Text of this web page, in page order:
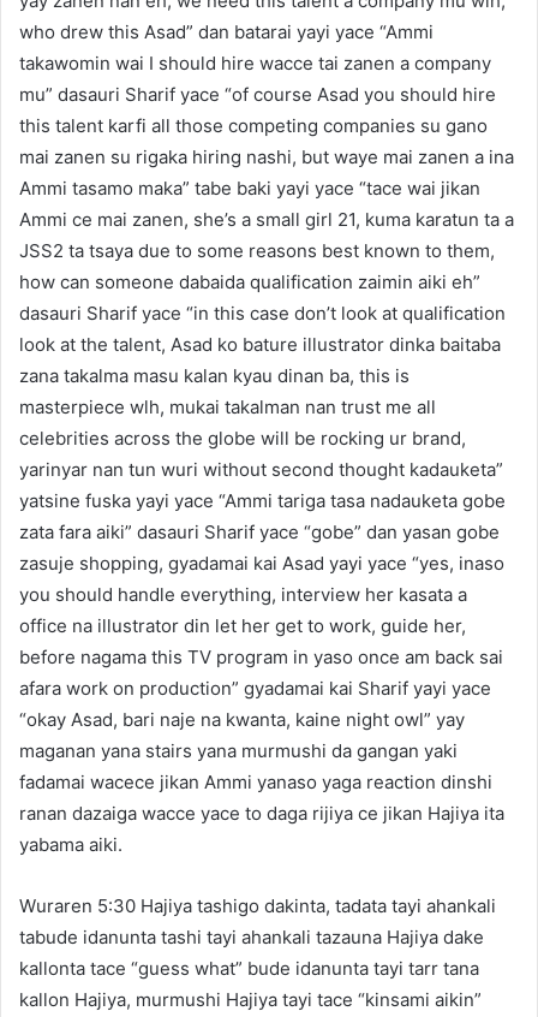
who drew this Asad” dan batarai yayi yace “Ammi
takawomin wai I should hire wacce tai zanen a company
mu” dasauri Sharif yace “of course Asad you should hire
this talent karfi all those competing companies su gano
mai zanen su rigaka hiring nashi, but waye mai zanen a ina
Ammi tasamo maka” tabe baki yayi yace “tace wai jikan
Ammi ce mai zanen, she’s a small girl 21, kuma karatun ta a
JSS2 ta tsaya due to some reasons best known to them,
how can someone dabaida qualification zaimin aiki eh”
dasauri Sharif yace “in this case don’t look at qualification
look at the talent, Asad ko bature illustrator dinka baitaba
zana takalma masu kalan kyau dinan ba, this is
masterpiece wlh, mukai takalman nan trust me all
celebrities across the globe will be rocking ur brand,
yarinyar nan tun wuri without second thought kadauketa”
yatsine fuska yayi yace “Ammi tariga tasa nadauketa gobe
zata fara aiki” dasauri Sharif yace “gobe” dan yasan gobe
zasuje shopping, gyadamai kai Asad yayi yace “yes, inaso
you should handle everything, interview her kasata a
office na illustrator din let her get to work, guide her,
before nagama this TV program in yaso once am back sai
afara work on production” gyadamai kai Sharif yayi yace
“okay Asad, bari naje na kwanta, kaine night owl” yay
maganan yana stairs yana murmushi da gangan yaki
fadamai wacece jikan Ammi yanaso yaga reaction dinshi
ranan dazaiga wacce yace to daga rijiya ce jikan Hajiya ita
yabama aiki.
Wuraren 5:30 Hajiya tashigo dakinta, tadata tayi ahankali
tabude idanunta tashi tayi ahankali tazauna Hajiya dake
kallonta tace “guess what” bude idanunta tayi tarr tana
kallon Hajiya, murmushi Hajiya tayi tace “kinsami aikin”